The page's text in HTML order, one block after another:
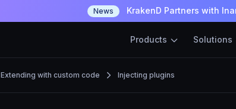
News KrakenD Partners with
Products Solutions
Extending with custom code Injecting plugins